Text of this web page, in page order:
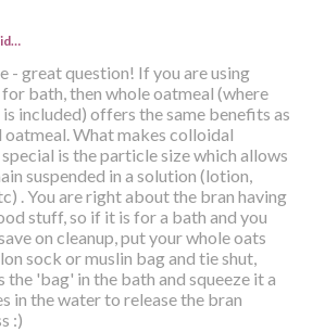
- great question! If you are using
bath, then whole oatmeal (where
included) offers the same benefits as
What makes colloidal
is the particle size which allows
suspended in a solution (lotion,
. You are right about the bran having
stuff, so if it is for a bath and you
on cleanup, put your whole oats
sock or muslin bag and tie shut,
the 'bag' in the bath and squeeze it a
in the water to release the bran
:)